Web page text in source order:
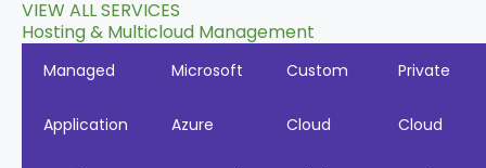
VIEW ALL SERVICES
Hosting & Multicloud Management
Managed
Application
Microsoft
Azure
Custom
Cloud
Private
Cloud